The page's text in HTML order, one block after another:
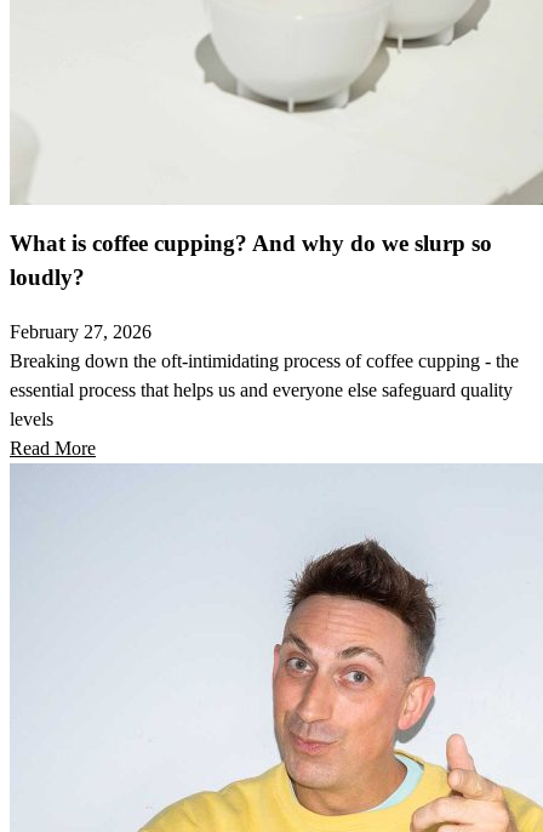
What is coffee cupping? And why do we slurp so
loudly?
February 27, 2026
Breaking down the oft-intimidating process of coffee cupping - the
essential process that helps us and everyone else safeguard quality
levels
Read More